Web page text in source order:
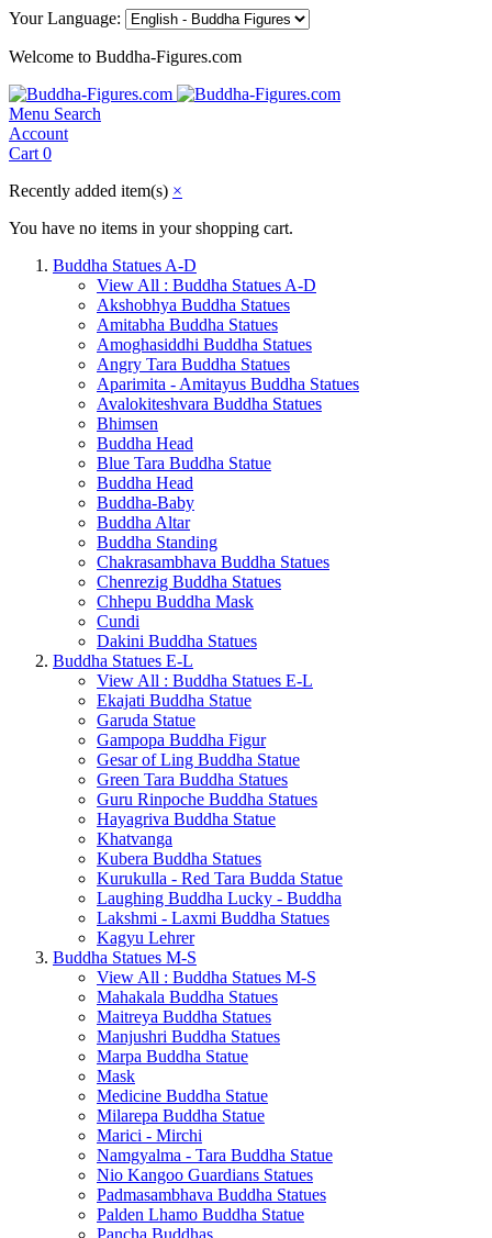
Your Language:
Welcome to Buddha-Figures.com
Menu Search
Account
Cart 0
Recently added item(s) ×
You have no items in your shopping cart.
Buddha Statues A-D
View All : Buddha Statues A-D
Akshobhya Buddha Statues
Amitabha Buddha Statues
Amoghasiddhi Buddha Statues
Angry Tara Buddha Statues
Aparimita - Amitayus Buddha Statues
Avalokiteshvara Buddha Statues
Bhimsen
Buddha Head
Blue Tara Buddha Statue
Buddha Head
Buddha-Baby
Buddha Altar
Buddha Standing
Chakrasambhava Buddha Statues
Chenrezig Buddha Statues
Chhepu Buddha Mask
Cundi
Dakini Buddha Statues
Buddha Statues E-L
View All : Buddha Statues E-L
Ekajati Buddha Statue
Garuda Statue
Gampopa Buddha Figur
Gesar of Ling Buddha Statue
Green Tara Buddha Statues
Guru Rinpoche Buddha Statues
Hayagriva Buddha Statue
Khatvanga
Kubera Buddha Statues
Kurukulla - Red Tara Budda Statue
Laughing Buddha Lucky - Buddha
Lakshmi - Laxmi Buddha Statues
Kagyu Lehrer
Buddha Statues M-S
View All : Buddha Statues M-S
Mahakala Buddha Statues
Maitreya Buddha Statues
Manjushri Buddha Statues
Marpa Buddha Statue
Mask
Medicine Buddha Statue
Milarepa Buddha Statue
Marici - Mirchi
Namgyalma - Tara Buddha Statue
Nio Kangoo Guardians Statues
Padmasambhava Buddha Statues
Palden Lhamo Buddha Statue
Pancha Buddhas